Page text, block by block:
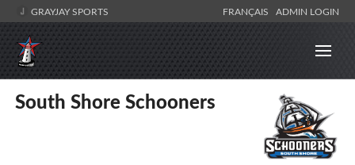
GRAYJAY SPORTS FRANÇAIS ADMIN LOGIN
South Shore Schooners